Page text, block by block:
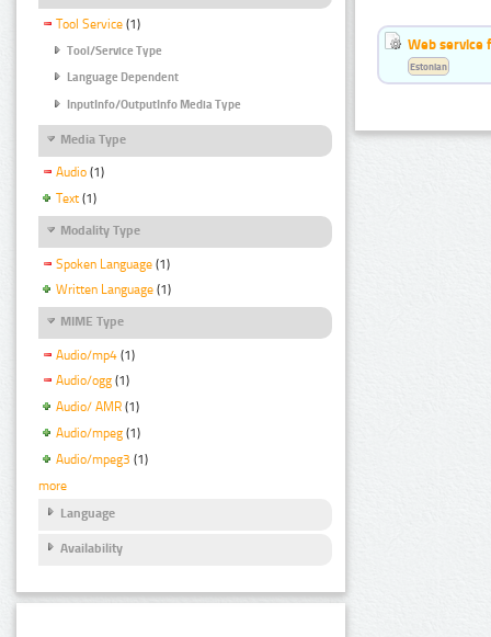
Tool Service (1)
Tool/Service Type
Language Dependent
InputInfo/OutputInfo Media Type
Media Type
Audio (1)
Text (1)
Modality Type
Spoken Language (1)
Written Language (1)
MIME Type
Audio/mp4 (1)
Audio/ogg (1)
Audio/ AMR (1)
Audio/mpeg (1)
Audio/mpeg3 (1)
more
Language
Availability
Web service
Estonian